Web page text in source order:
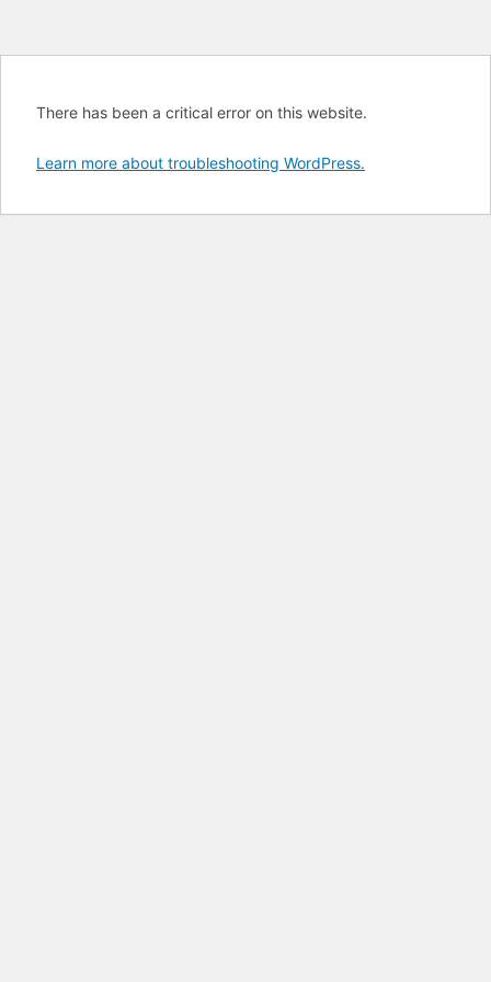
There has been a critical error on this website.
Learn more about troubleshooting WordPress.